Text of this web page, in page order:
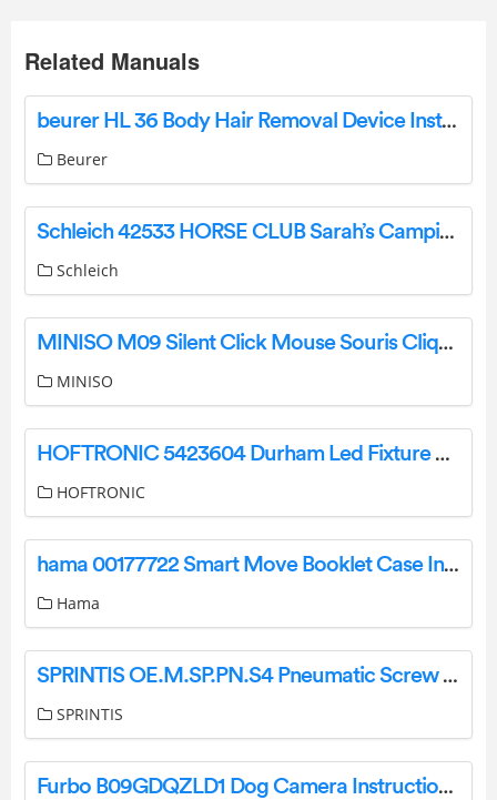
Related Manuals
beurer HL 36 Body Hair Removal Device Instruction Manual
Beurer
Schleich 42533 HORSE CLUB Sarah’s Camping Adventure Instruction Manual
Schleich
MINISO M09 Silent Click Mouse Souris Clique Silencieux Instruction Manual
MINISO
HOFTRONIC 5423604 Durham Led Fixture Double User Manual
HOFTRONIC
hama 00177722 Smart Move Booklet Case Instruction Manual
Hama
SPRINTIS OE.M.SP.PN.S4 Pneumatic Screw Press Instruction Manual
SPRINTIS
Furbo B09GDQZLD1 Dog Camera Instruction Manual